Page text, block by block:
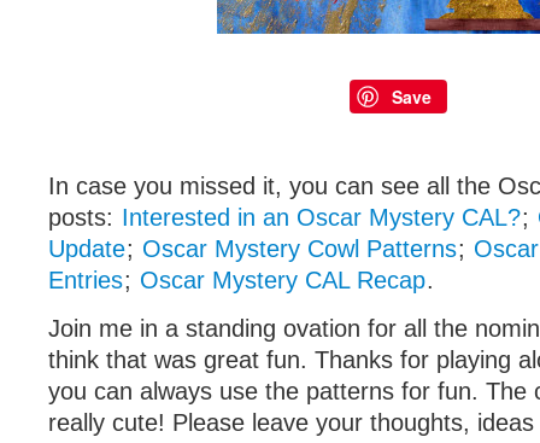
Save
In case you missed it, you can see all the
posts: Interested in an Oscar Mystery CAL?;
Update; Oscar Mystery Cowl Patterns;
Entries; Oscar Mystery CAL Recap.
Join me in a standing ovation for all the
think that was great fun. Thanks for playing
you can always use the patterns for fun. The
really cute! Please leave your thoughts,